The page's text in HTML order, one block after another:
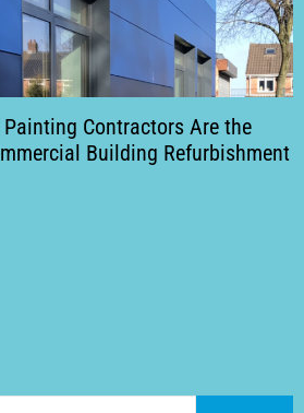
Contractors Are the
Building Refurbishment